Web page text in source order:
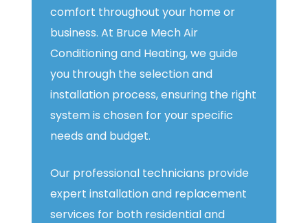
comfort throughout your home or
business. At Bruce Mech Air
Conditioning and Heating, we guide
you through the selection and
installation process, ensuring the right
system is chosen for your specific
needs and budget.
Our professional technicians provide
expert installation and replacement
services for both residential and